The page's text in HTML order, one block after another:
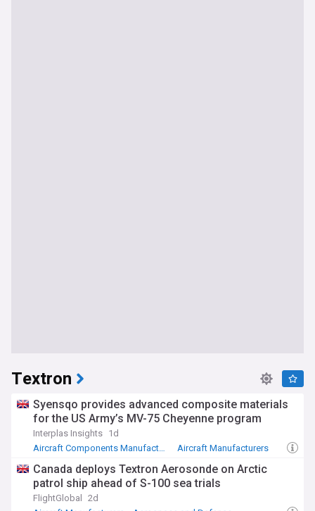
Textron
Syensqo provides advanced composite materials
for the US Army’s MV-75 Cheyenne program
Interplas Insights 1d
Aircraft Components Manufacturers
Aircraft Manufacturers
Canada deploys Textron Aerosonde on Arctic
patrol ship ahead of S-100 sea trials
FlightGlobal
2d